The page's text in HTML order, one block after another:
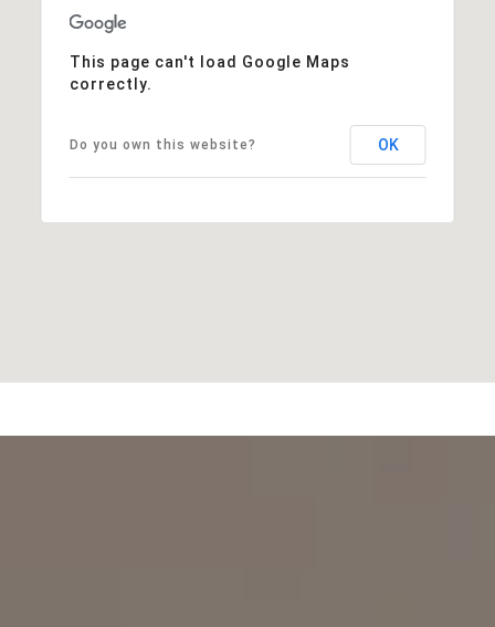
This page can't load Google Maps
correctly.
Do you own this website? OK